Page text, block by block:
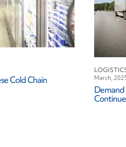
Cold Chain March,
Demand